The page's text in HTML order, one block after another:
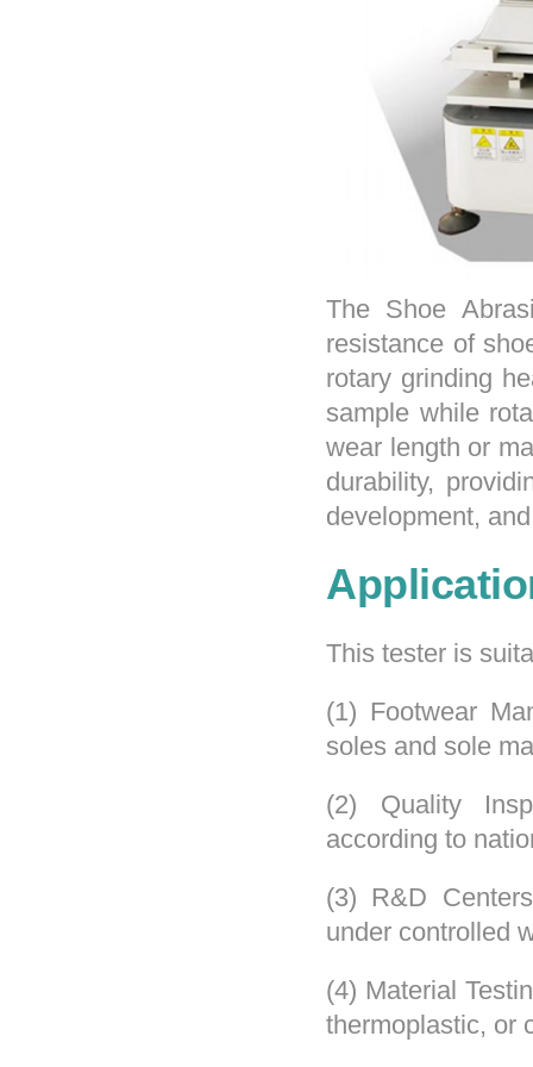
The Shoe
resistance of
rotary grinding
sample while
wear length or
durability,
development,
This tester is
(1) Footwear
soles and sole
(2) Quality
according to
(3) R&D
under controlled
(4) Material
thermoplastic, or